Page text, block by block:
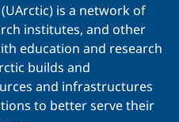
is a network of
institutes, and other
education and research
builds and
and infrastructures
to better serve their